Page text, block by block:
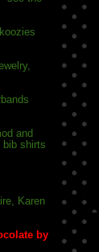
and
bib shirts
Karen
by